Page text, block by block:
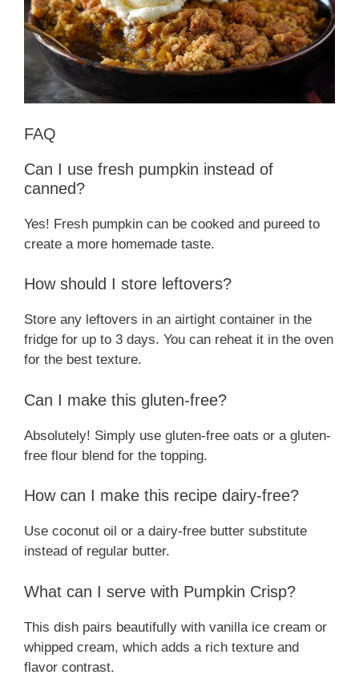
FAQ
Can I use fresh pumpkin instead of
canned?
Yes! Fresh pumpkin can be cooked and pureed to
create a more homemade taste.
How should I store leftovers?
Store any leftovers in an airtight container in the
fridge for up to 3 days. You can reheat it in the oven
for the best texture.
Can I make this gluten-free?
Absolutely! Simply use gluten-free oats or a gluten-
free flour blend for the topping.
How can I make this recipe dairy-free?
Use coconut oil or a dairy-free butter substitute
instead of regular butter.
What can I serve with Pumpkin Crisp?
This dish pairs beautifully with vanilla ice cream or
whipped cream, which adds a rich texture and
flavor contrast.